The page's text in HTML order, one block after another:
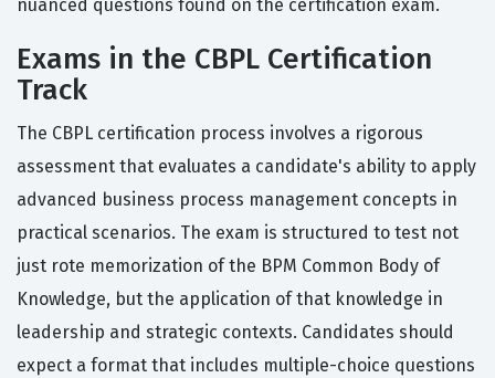
nuanced questions found on the certification exam.
Exams in the CBPL Certification
Track
The CBPL certification process involves a rigorous
assessment that evaluates a candidate's ability to apply
advanced business process management concepts in
practical scenarios. The exam is structured to test not
just rote memorization of the BPM Common Body of
Knowledge, but the application of that knowledge in
leadership and strategic contexts. Candidates should
expect a format that includes multiple-choice questions